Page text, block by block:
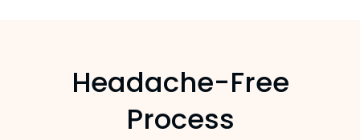
Headache-Free
Process